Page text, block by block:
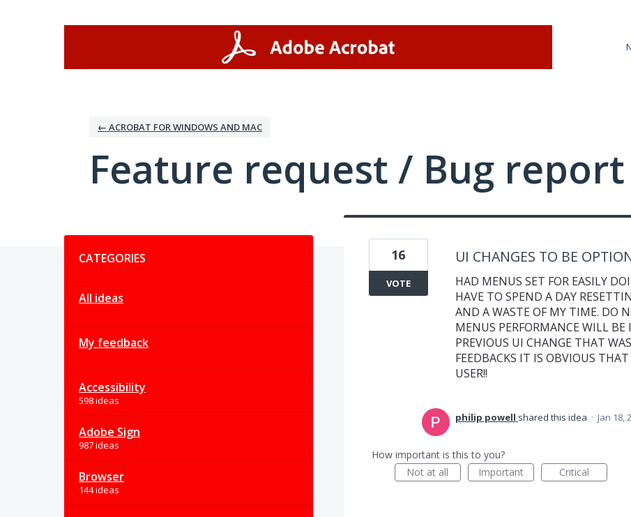
← ACROBAT FOR WINDOWS AND MAC
Feature request / Bug report
CATEGORIES
All ideas
My feedback
Accessibility
598 ideas
Adobe Sign
987 ideas
Browser
144 ideas
UI CHANGES TO BE
HAD MENUS SET FOR EASILY
HAVE TO SPEND A DAY
AND A WASTE OF MY TIME. DO
MENUS PERFORMANCE WILL BE
PREVIOUS UI CHANGE THAT
FEEDBACKS IT IS OBVIOUS
USER!!
16
VOTE
philip powell shared this idea · Jan 18,
How important is this to you?
Not at all
Important Critical